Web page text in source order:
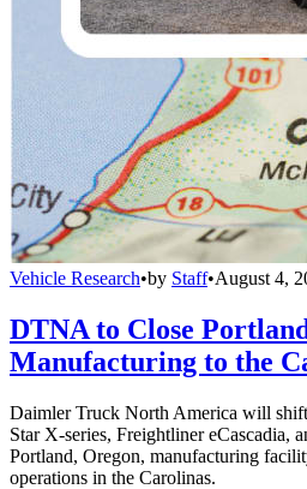
Vehicle Research•by Staff•August 4,
DTNA to Close
Manufacturing to the
Daimler Truck North America will
Star X-series, Freightliner eCascadia,
Portland, Oregon, manufacturing
operations in the Carolinas.